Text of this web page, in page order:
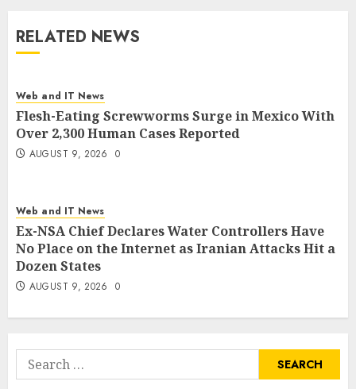
RELATED NEWS
Web and IT News
Flesh-Eating Screwworms Surge in Mexico With
Over 2,300 Human Cases Reported
AUGUST 9, 2026 0
Web and IT News
Ex-NSA Chief Declares Water Controllers Have
No Place on the Internet as Iranian Attacks Hit a
Dozen States
AUGUST 9, 2026 0
Search
for: